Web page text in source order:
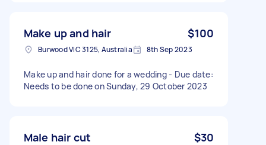
Make up and hair $100
Burwood VIC 3125, Australia 8th Sep 2023
Make up and hair done for a wedding - Due date:
Needs to be done on Sunday, 29 October 2023
Male hair cut $30